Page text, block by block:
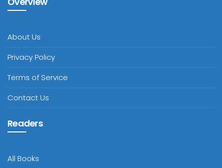
About Us
Privacy Policy
Terms of Service
Contact Us
Readers
All Books